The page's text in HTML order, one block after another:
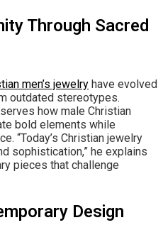
Through Sacred
men’s jewelry have evolved
outdated stereotypes.
how male Christian
bold elements while
“Today’s Christian jewelry
sophistication,” he explains
pieces that challenge
Design